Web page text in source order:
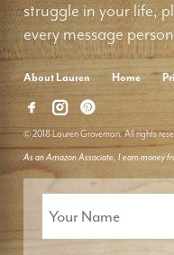
struggle in your life,
every message
About Lauren Home
© 2018 Lauren Groveman. All rights
As an Amazon Associate, I earn money